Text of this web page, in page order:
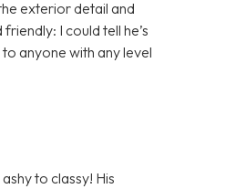
exterior detail and
I could tell he’s
anyone with any level
to classy! His